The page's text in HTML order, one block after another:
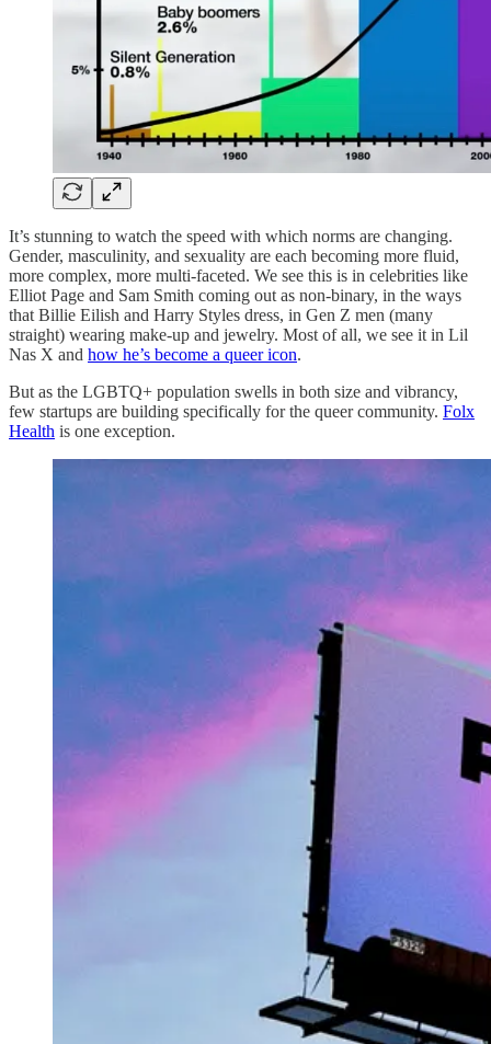
It’s stunning to watch the speed with which norms are changing.
Gender, masculinity, and sexuality are each becoming more fluid,
more complex, more multi-faceted. We see this is in celebrities like
Elliot Page and Sam Smith coming out as non-binary, in the ways
that Billie Eilish and Harry Styles dress, in Gen Z men (many
straight) wearing make-up and jewelry. Most of all, we see it in Lil
Nas X and how he’s become a queer icon.
But as the LGBTQ+ population swells in both size and vibrancy,
few startups are building specifically for the queer community. Folx
Health is one exception.